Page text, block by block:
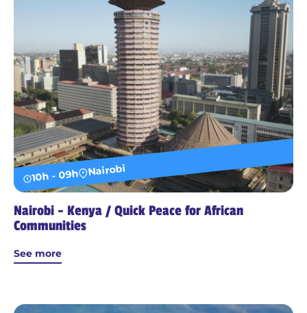
10h - 09h Nairobi
Nairobi - Kenya / Quick Peace for African
Communities
See more